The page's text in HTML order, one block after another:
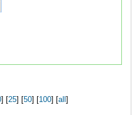
] [25] [50] [100] [all ]